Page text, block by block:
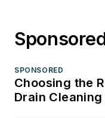
SPONSORED
Choosing the
Drain